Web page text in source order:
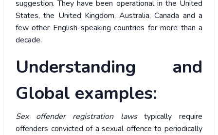
suggestion. They have been operational in the United
States, the United Kingdom, Australia, Canada and a
few other English-speaking countries for more than a
decade.
Understanding and
Global examples:
Sex offender registration lawstypically require
offenders convicted of a sexual offence to periodically